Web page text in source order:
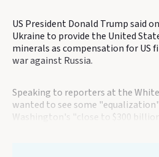
US President Donald Trump said
Ukraine to provide the United
minerals as compensation for US
war against Russia.
Speaking to reporters at the
wanted to see some
Washington's "close to $300